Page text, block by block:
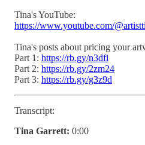
Tina's YouTube:
https://www.youtube.com/
Tina's posts about pricing your
Part 1: https://rb.gy/n3dfi
Part 2: https://rb.gy/2zm24
Part 3: https://rb.gy/g3z9d
Transcript:
Tina Garrett: 0:00